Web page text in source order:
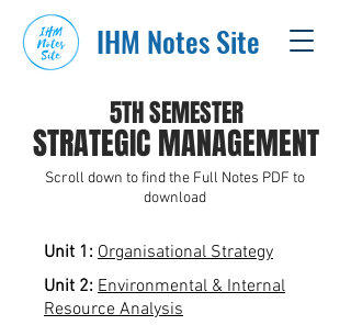
IHM Notes Site
5TH SEMESTER
STRATEGIC MANAGEMENT
Scroll down to find the Full Notes PDF to
download
Unit 1: Organisational Strategy
Unit 2: Environmental & Internal
Resource Analysis